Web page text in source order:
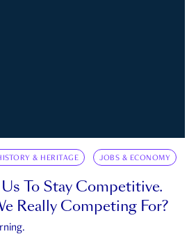
& HERITAGE JOBS & ECONOMY
To Stay Competitive.
Really Competing For?